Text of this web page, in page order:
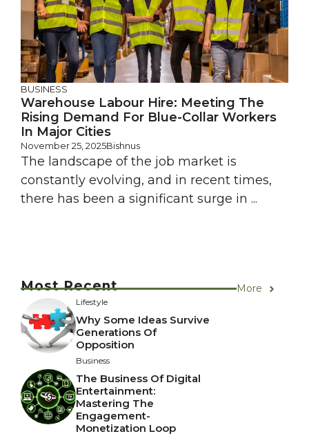
BUSINESS
Warehouse Labour Hire: Meeting The
Rising Demand For Blue-Collar Workers
In Major Cities
November 25, 2025Bishnus
The landscape of the job market is
constantly evolving, and in recent times,
there has been a significant surge in ...
Most Recent More
Lifestyle
Why Some Ideas Survive
Generations Of
Opposition
Business
The Business Of Digital
Entertainment:
Mastering The
Engagement-
Monetization Loop